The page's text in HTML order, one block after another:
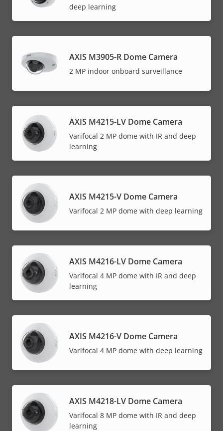
deep learning
AXIS M3905-R Dome Camera
2 MP indoor onboard surveillance
AXIS M4215-LV Dome Camera
Varifocal 2 MP dome with IR and deep
learning
AXIS M4215-V Dome Camera
Varifocal 2 MP dome with deep learning
AXIS M4216-LV Dome Camera
Varifocal 4 MP dome with IR and deep
learning
AXIS M4216-V Dome Camera
Varifocal 4 MP dome with deep learning
AXIS M4218-LV Dome Camera
Varifocal 8 MP dome with IR and deep
learning